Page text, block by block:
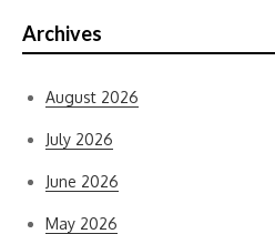
Archives
August 2026
July 2026
June 2026
May 2026